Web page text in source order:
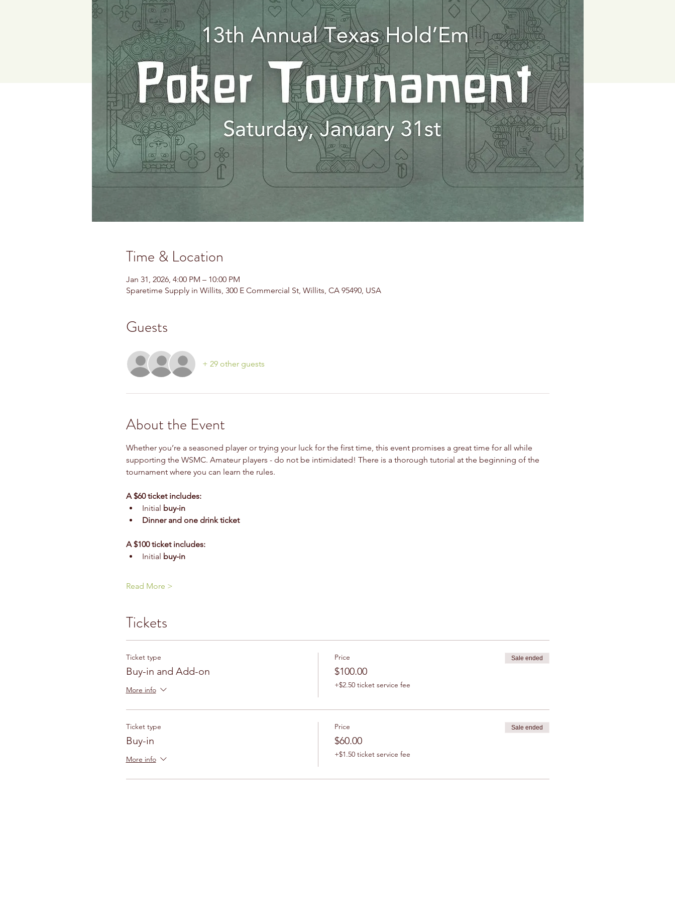
Time & Location
Jan 31, 2026, 4:00 PM – 10:00 PM
Sparetime Supply in Willits, 300 E Commercial St, Willits, CA 95490, USA
Guests
+ 29 other guests
About the Event
Whether you’re a seasoned player or trying your luck for the first time, this event promises a great time for all while
supporting the WSMC. Amateur players - do not be intimidated! There is a thorough tutorial at the beginning of the
tournament where you can learn the rules.
A $60 ticket includes:
Initial buy-in
Dinner and one drink ticket
A $100 ticket includes:
Initial buy-in
Read More >
Tickets
Ticket type
Buy-in and Add-on
More info
Price
$100.00
+$2.50 ticket service fee
Sale ended
Ticket type
Buy-in
More info
Price
$60.00
+$1.50 ticket service fee
Sale ended